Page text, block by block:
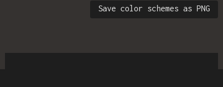
Save color schemes as PNG